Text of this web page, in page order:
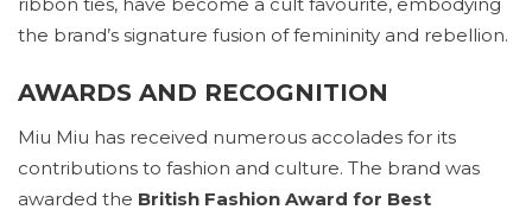
the brand’s signature fusion of femininity and rebellion.
AWARDS AND RECOGNITION
Miu Miu has received numerous accolades for its
contributions to fashion and culture. The brand was
awarded the British Fashion Award for Best